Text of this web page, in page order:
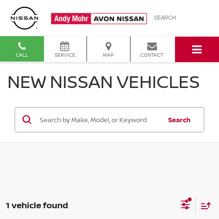
SEARCH
CALL SERVICE MAP CONTACT
NEW NISSAN VEHICLES
Search
1 vehicle found